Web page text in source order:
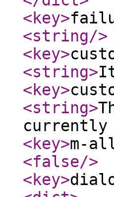
<key>
<string/>
<key>
<string>
<key>
<string>
<key>m-
<false/>
<key>